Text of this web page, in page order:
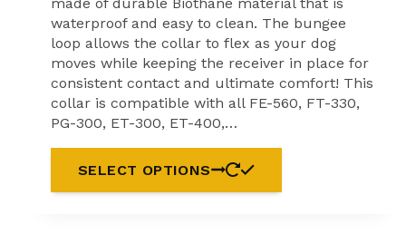
made of durable Biothane material that is
waterproof and easy to clean. The bungee
loop allows the collar to flex as your dog
moves while keeping the receiver in place for
consistent contact and ultimate comfort! This
collar is compatible with all FE-560, FT-330,
PG-300, ET-300, ET-400,…
SELECT OPTIONS